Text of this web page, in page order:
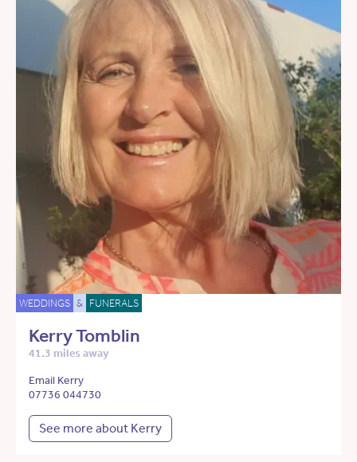
WEDDINGS & FUNERALS
Kerry Tomblin
41.3 miles away
Email Kerry
07736 044730
See more about Kerry